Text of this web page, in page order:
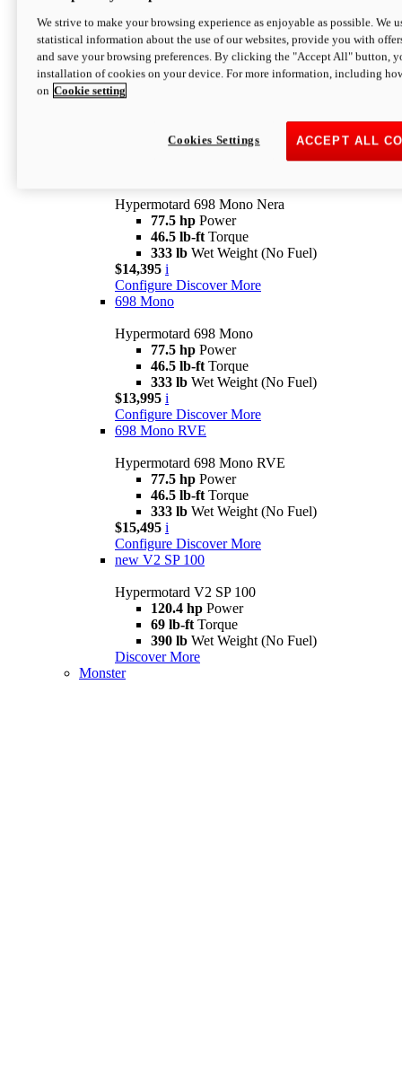
Configure Discover More
newV2 SP
Hypermotard V2 SP
Wet Weight (No Fuel)
$20,995* i
Hypermotard 698 Mono Nera
77.5 hp Power
46.5 lb-ft Torque
333 lb Wet Weight (No Fuel)
$14,395 i
Configure Discover More
698 Mono
Hypermotard 698 Mono
77.5 hp Power
46.5 lb-ft Torque
333 lb Wet Weight (No Fuel)
$13,995 i
Configure Discover More
698 Mono RVE
Hypermotard 698 Mono RVE
77.5 hp Power
46.5 lb-ft Torque
333 lb Wet Weight (No Fuel)
$15,495 i
Configure Discover More
new V2 SP 100
Hypermotard V2 SP 100
120.4 hp Power
69 lb-ft Torque
390 lb Wet Weight (No Fuel)
Discover More
Monster
We strive to make your browsing experience as enjoyable as possible. We
statistical information about the use of our websites, provide you with
and save your browsing preferences. By clicking the "Accept All" button,
installation of cookies on your device. For more information, including
on Cookie setting
ACCEPT ALL
Cookies Settings